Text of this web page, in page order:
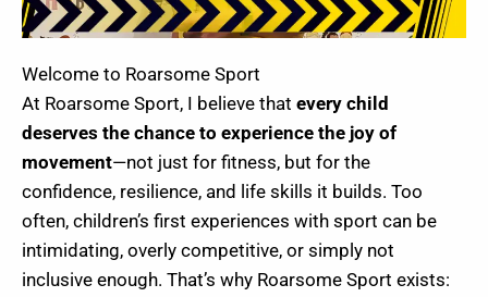
Welcome to Roarsome Sport
At Roarsome Sport, I believe that every child
deserves the chance to experience the joy of
movement—not just for fitness, but for the
confidence, resilience, and life skills it builds. Too
often, children’s first experiences with sport can be
intimidating, overly competitive, or simply not
inclusive enough. That’s why Roarsome Sport exists: